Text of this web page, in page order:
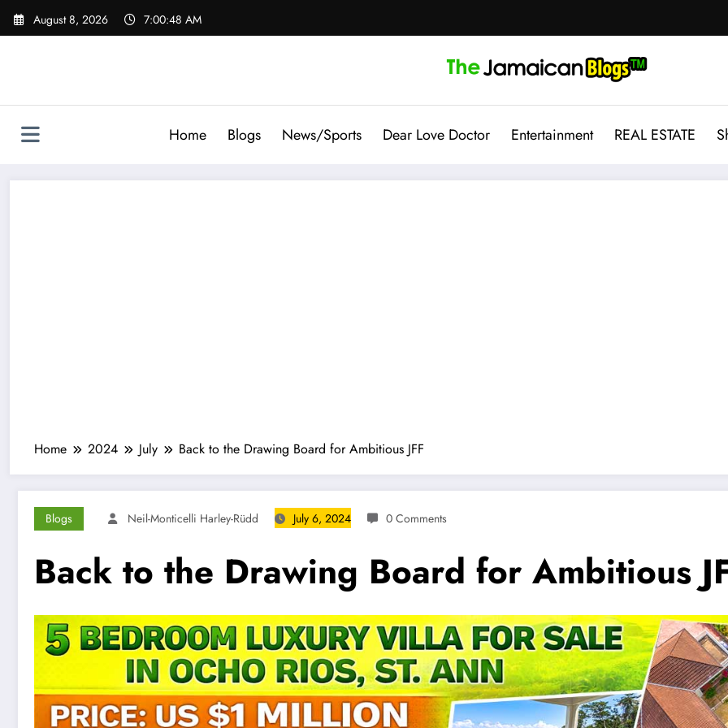
Skip
August 8, 2026 7:00:49 AM
Home Blogs News/Sports Dear Love Doctor Entertainment REAL ESTATE
Home 2024 July Back to the Drawing Board for Ambitious JFF
Blogs Neil-Monticelli Harley-Rüdd July 6, 2024 0 Comments
Back to the Drawing Board for Ambitious